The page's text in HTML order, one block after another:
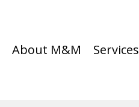
About M&M Services